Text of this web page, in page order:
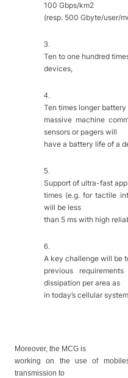
100 Gbps/km2
(resp. 500 Gbyte/user/
3.
Ten to one hundred
devices,
4.
Ten times longer
massive machine
sensors or pagers will
have a battery life of a
5.
Support of ultra-fast
times (e.g. for tactile
will be less
than 5 ms with high
6.
A key challenge will be
previous
dissipation per area as
in today’s cellular
Moreover, the MCG is
working on the use of
transmission to